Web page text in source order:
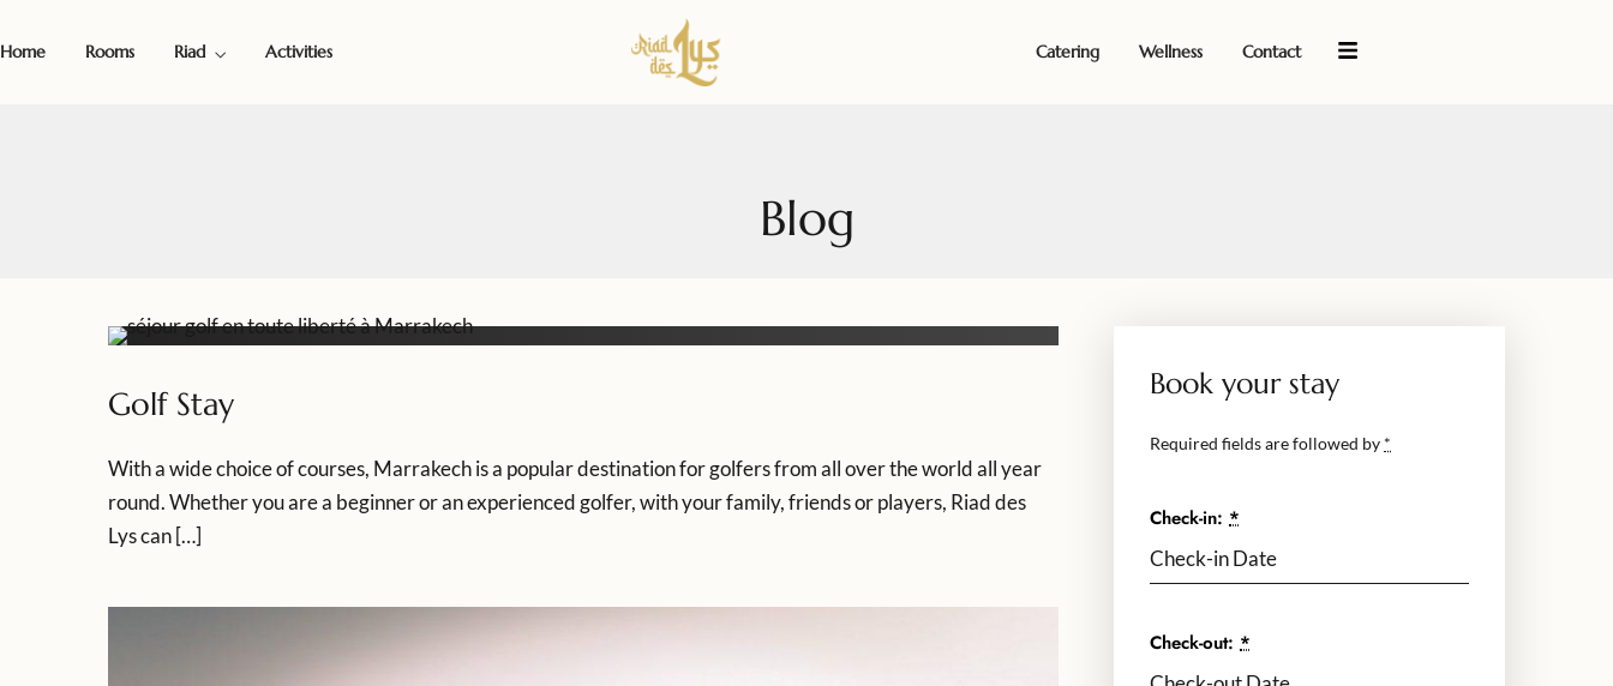
Home Rooms Riad Activities Catering Wellness Contact
Blog
Golf Stay
With a wide choice of courses, Marrakech is a popular destination for golfers from all over the world all year
round. Whether you are a beginner or an experienced golfer, with your family, friends or players, Riad des
Lys can […]
Book your stay
Required fields are followed by *
Check-in:*
Check-out:*